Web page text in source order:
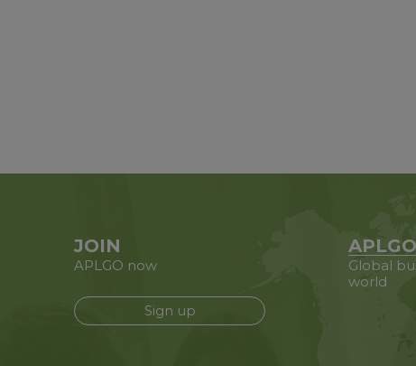
JOIN
APLGO now
Sign up
Global
world